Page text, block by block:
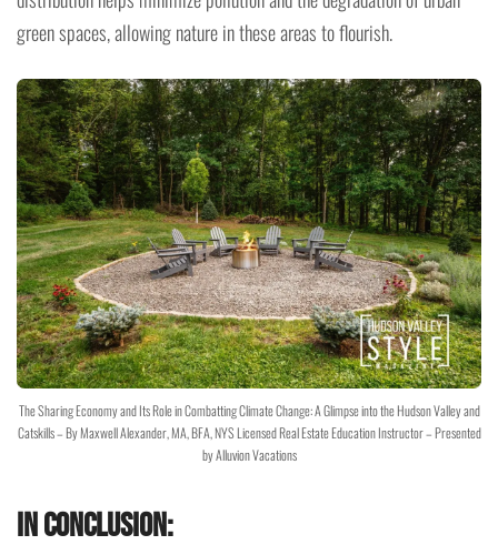
green spaces, allowing nature in these areas to flourish.
The Sharing Economy and Its Role in Combatting Climate Change: A Glimpse into the Hudson Valley and
Catskills – By Maxwell Alexander, MA, BFA, NYS Licensed Real Estate Education Instructor – Presented
by Alluvion Vacations
In Conclusion: